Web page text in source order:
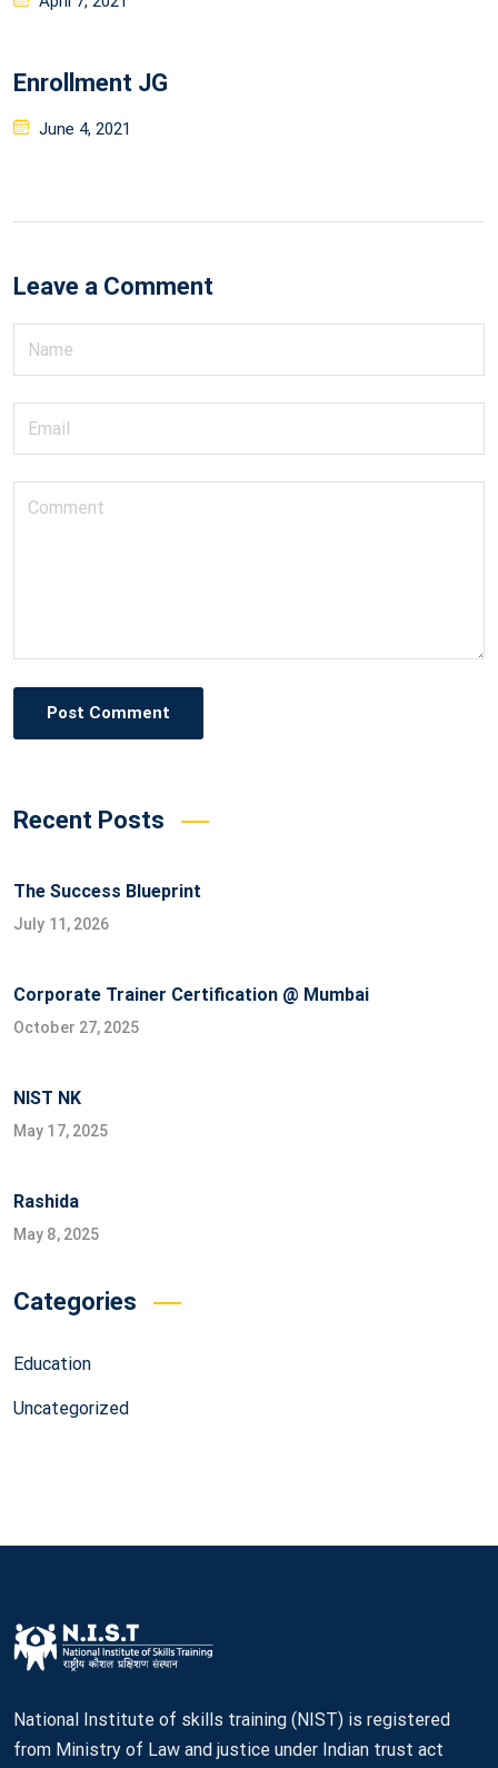
Enrollment JG
Posted
June 4, 2021
Leave a Comment
Post Comment
Recent Posts
The Success Blueprint
July 11, 2026
Corporate Trainer Certification @ Mumbai
October 27, 2025
NIST NK
May 17, 2025
Rashida
May 8, 2025
Categories
Education
Uncategorized
National Institute of skills training (NIST) is registered
from Ministry of Law and justice under Indian trust act